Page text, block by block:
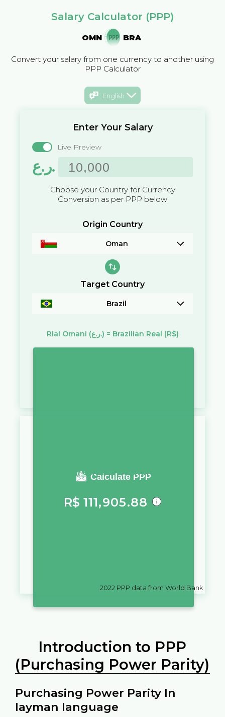
Salary Calculator (PPP)
OMN BRA
Convert your salary from one currency to another using
PPP Calculator
English
Enter Your Salary
Live Preview
ر.ع.
Choose your Country for Currency
Conversion as per PPP below
Origin Country
Oman
Target Country
Brazil
Rial Omani (ر.ع.) = Brazilian Real (R$)
Calculate PPP
You require a salary of
R$ 111,905.88
2022 PPP data from World Bank
Introduction to PPP
(Purchasing Power Parity)
Purchasing Power Parity In
layman language